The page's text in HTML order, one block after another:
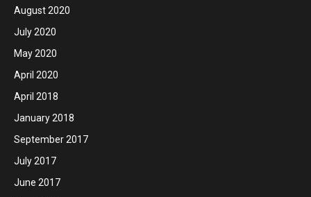
August 2020
July 2020
May 2020
April 2020
April 2018
January 2018
September 2017
July 2017
June 2017